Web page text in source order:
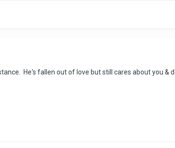
He's fallen out of love but still cares about you &